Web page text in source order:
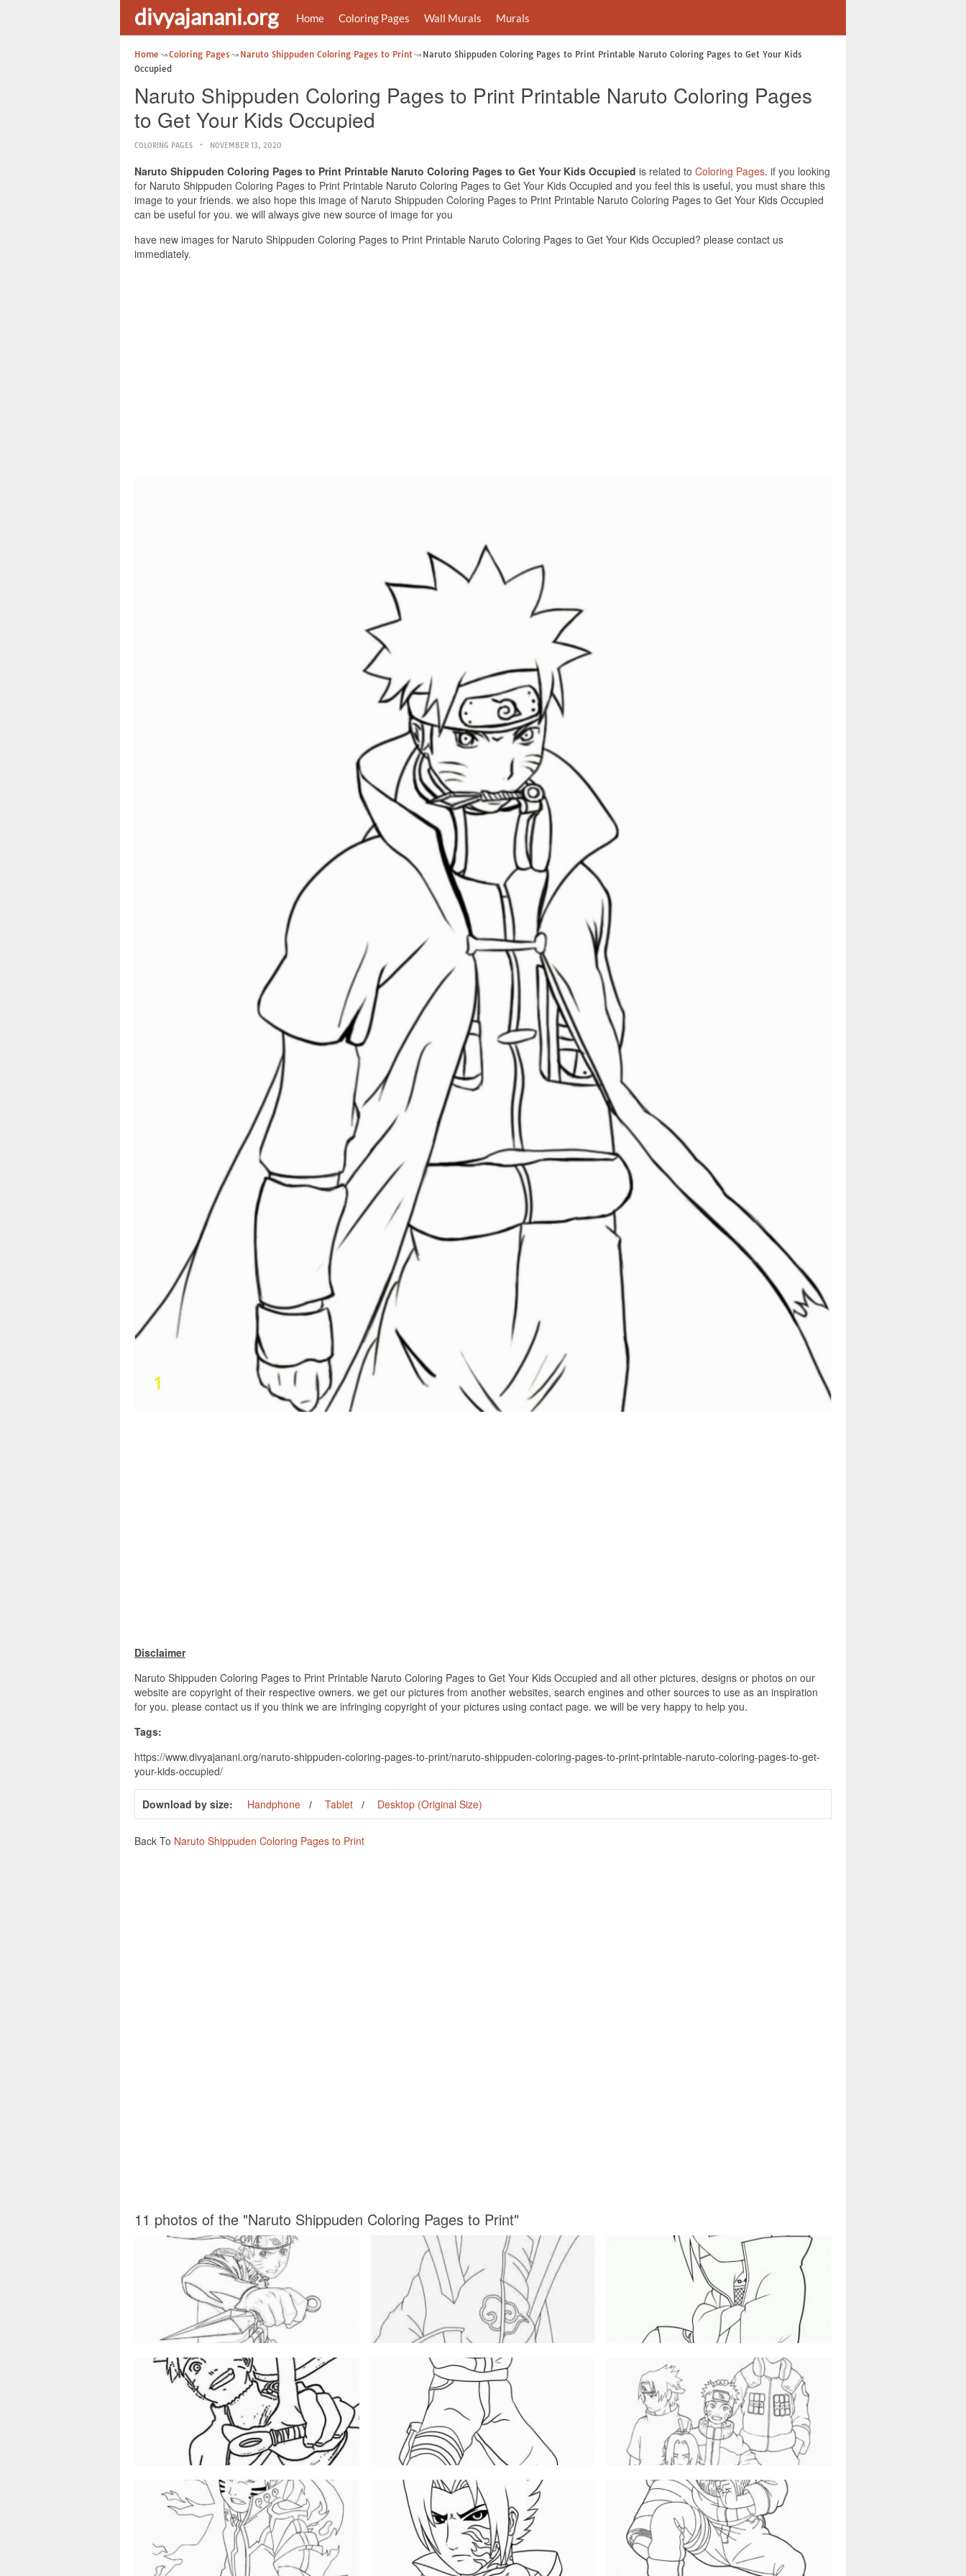
divyajanani.org Home Coloring Pages Wall Murals Murals
Home Coloring Pages Naruto Shippuden Coloring Pages to Print
Naruto Shippuden Coloring Pages to Print Printable Naruto Coloring Pages to Get Your Kids
Occupied
Naruto Shippuden Coloring Pages to Print Printable Naruto Coloring Pages
to Get Your Kids Occupied
COLORING PAGES NOVEMBER 13, 2020
Naruto Shippuden Coloring Pages to Print Printable Naruto Coloring Pages to Get Your Kids Occupied is related to Coloring Pages. if you looking
for Naruto Shippuden Coloring Pages to Print Printable Naruto Coloring Pages to Get Your Kids Occupied and you feel this is useful, you must share this
image to your friends. we also hope this image of Naruto Shippuden Coloring Pages to Print Printable Naruto Coloring Pages to Get Your Kids Occupied
can be useful for you. we will always give new source of image for you
have new images for Naruto Shippuden Coloring Pages to Print Printable Naruto Coloring Pages to Get Your Kids Occupied? please contact us
immediately.
Disclaimer
Naruto Shippuden Coloring Pages to Print Printable Naruto Coloring Pages to Get Your Kids Occupied and all other pictures, designs or photos on our
website are copyright of their respective owners. we get our pictures from another websites, search engines and other sources to use as an inspiration
for you. please contact us if you think we are infringing copyright of your pictures using contact page. we will be very happy to help you.
Tags:
https://www.divyajanani.org/naruto-shippuden-coloring-pages-to-print/naruto-shippuden-coloring-pages-to-print-printable-naruto-coloring-pages-to-get-
your-kids-occupied/
Download by size: Handphone Tablet Desktop (Original Size)
Back To Naruto Shippuden Coloring Pages to Print
11 photos of the "Naruto Shippuden Coloring Pages to Print"